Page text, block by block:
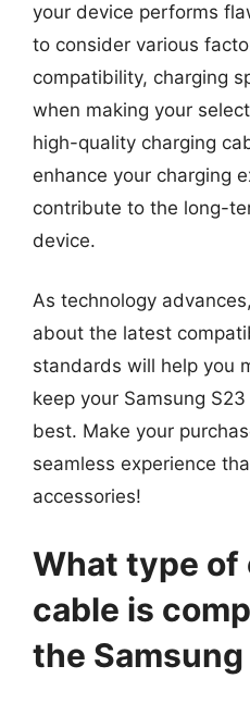
your device performs
to consider various
compatibility, charging
when making your
high-quality charging
enhance your charging
contribute to the long-
device.
As technology
about the latest
standards will help you
keep your Samsung
best. Make your
seamless experience
accessories!
What type of
cable is
the